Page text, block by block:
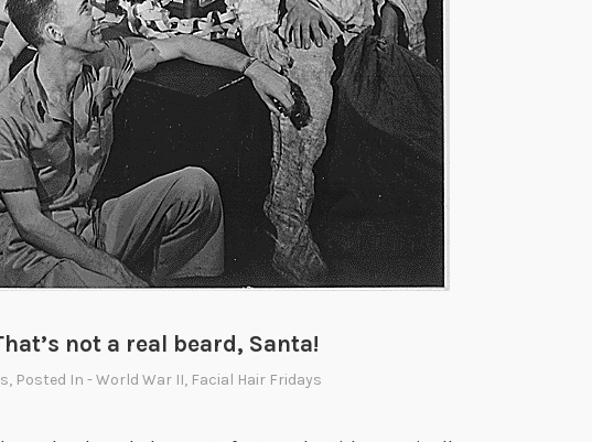
e
b
a
l
l
’
s
H
a
l
o
not a real beard, Santa!
, Posted In - World War II, Facial Hair Fridays